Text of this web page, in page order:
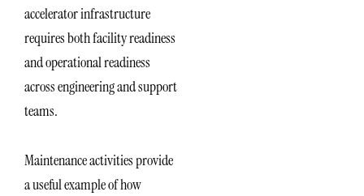
accelerator infrastructure
requires both facility readiness
and operational readiness
across engineering and support
teams.
Maintenance activities provide
a useful example of how